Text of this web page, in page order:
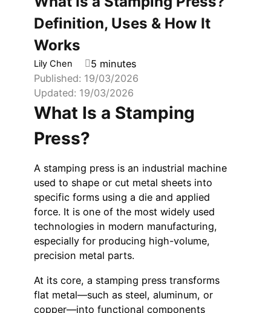
Definition, Uses & How It
Works
Lily Chen
5 minutes
Published: 19/03/2026
Updated: 19/03/2026
What Is a Stamping
Press?
A stamping press is an industrial machine
used to shape or cut metal sheets into
specific forms using a die and applied
force. It is one of the most widely used
technologies in modern manufacturing,
especially for producing high-volume,
precision metal parts.
At its core, a stamping press transforms
flat metal—such as steel, aluminum, or
copper—into functional components